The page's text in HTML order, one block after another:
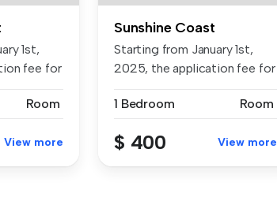
1st,
fee for
Room
View more
Sunshine Coast
Starting from January 1st,
2025, the application fee for
1 Bedroom
Room
$ 400 View more